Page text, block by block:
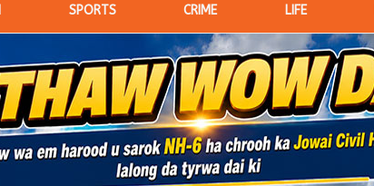
SPORTS CRIME LIFE